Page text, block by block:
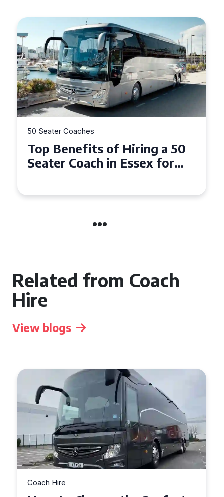
50 Seater Coaches
Top Benefits of Hiring a 50
Seater Coach in Essex for
Related from Coach
Hire
View blogs
Coach Hire